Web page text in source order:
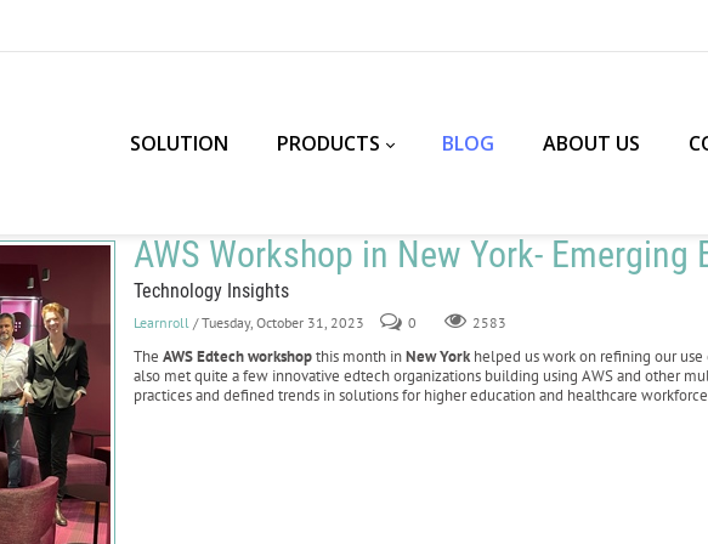
SOLUTION PRODUCTS BLOG ABOUT US
AWS Workshop in New York- Emerging
Technology Insights
Learnroll / Tuesday, October 31, 2023 0 2583
The AWS Edtech workshopthis month inNew Yorkhelped us work on refining our use
also met quite a few innovative edtech organizations building using AWS and other
practices and defined trends in solutions for higher education and healthcare